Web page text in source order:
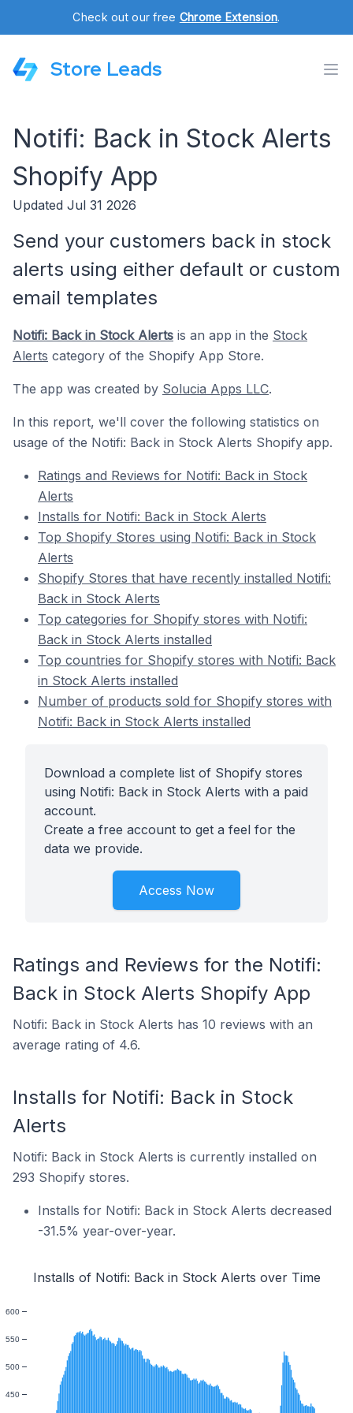
Check out our free Chrome Extension.
Store Leads
Notifi: Back in Stock Alerts
Shopify App
Updated Jul 31 2026
Send your customers back in stock
alerts using either default or custom
email templates
Notifi: Back in Stock Alerts is an app in the Stock
Alerts category of the Shopify App Store.
The app was created by Solucia Apps LLC.
In this report, we'll cover the following statistics on
usage of the Notifi: Back in Stock Alerts Shopify app.
Ratings and Reviews for Notifi: Back in Stock
Alerts
Installs for Notifi: Back in Stock Alerts
Top Shopify Stores using Notifi: Back in Stock
Alerts
Shopify Stores that have recently installed Notifi:
Back in Stock Alerts
Top categories for Shopify stores with Notifi:
Back in Stock Alerts installed
Top countries for Shopify stores with Notifi: Back
in Stock Alerts installed
Number of products sold for Shopify stores with
Notifi: Back in Stock Alerts installed
Download a complete list of Shopify stores
using Notifi: Back in Stock Alerts with a paid
account.
Create a free account to get a feel for the
data we provide.
Access Now
Ratings and Reviews for the Notifi:
Back in Stock Alerts Shopify App
Notifi: Back in Stock Alerts has 10 reviews with an
average rating of 4.6.
Installs for Notifi: Back in Stock
Alerts
Notifi: Back in Stock Alerts is currently installed on
293 Shopify stores.
Installs for Notifi: Back in Stock Alerts decreased
-31.5% year-over-year.
Installs of Notifi: Back in Stock Alerts over Time
450
500
550
600